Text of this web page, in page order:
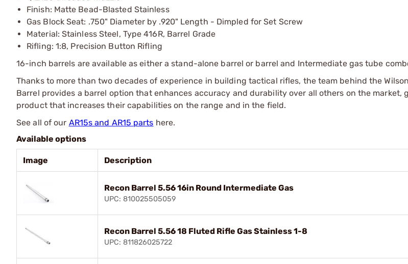
Finish: Matte Bead-Blasted Stainless
Gas Block Seat: .750" Diameter by .920" Length - Dimpled for Set Screw
Material: Stainless Steel, Type 416R, Barrel Grade
Rifling: 1:8, Precision Button Rifling
16-inch barrels are available as either a stand-alone barrel or barrel and Intermediate gas tube
Thanks to more than two decades of experience in building tactical rifles, the team behind the
Barrel provides a barrel option that enhances accuracy and durability over all others on the market,
product that increases their capabilities on the range and in the field.
See all of our AR15s and AR15 parts here.
Available options
Image Description
Recon Barrel 5.56 16in Round Intermediate Gas
UPC: 810025505059
Recon Barrel 5.56 18 Fluted Rifle Gas Stainless 1-8
UPC: 811826025722